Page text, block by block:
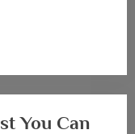
You Can